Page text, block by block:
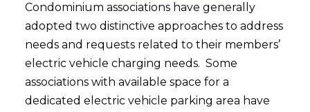
Condominium associations have generally
adopted two distinctive approaches to address
needs and requests related to their members’
electric vehicle charging needs. Some
associations with available space for a
dedicated electric vehicle parking area have